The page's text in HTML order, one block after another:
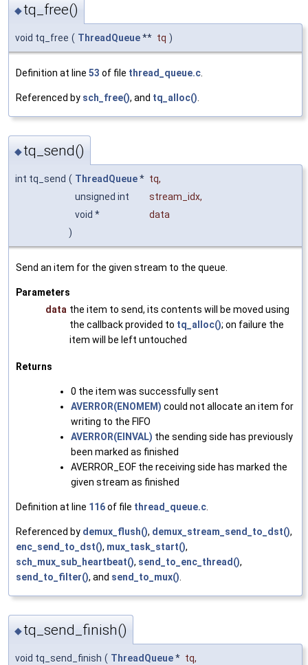
◆tq_free()
void tq_free ( ThreadQueue** tq )
Definition at line 53 of file thread_queue.c
Referenced by sch_free(), and tq_alloc()
◆tq_send()
int tq_send ( ThreadQueue* tq,
unsigned int
stream_idx,
void *
data
)
Send an item for the given stream to the queue.
Parameters
data the item to send, its contents will be moved using
the callback provided to tq_alloc(); on failure the
item will be left untouched
Returns
0 the item was successfully sent
AVERROR(ENOMEM) could not allocate an item for
writing to the FIFO
AVERROR(EINVAL) the sending side has previously
been marked as finished
AVERROR_EOF the receiving side has marked the
given stream as finished
Definition at line 116of file thread_queue.c
Referenced by demux_flush(), demux_stream_send_to_dst(),
enc_send_to_dst(), mux_task_start(),
sch_mux_sub_heartbeat(), send_to_enc_thread(),
send_to_filter(), and send_to_mux()
◆tq_send_finish()
void tq_send_finish ( ThreadQueue* tq,